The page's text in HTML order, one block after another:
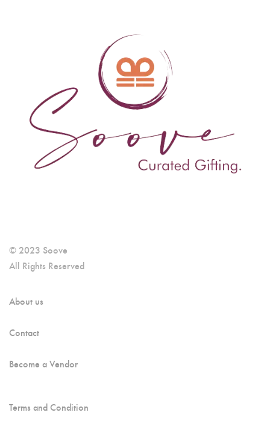
© 2023 Soove
All Rights Reserved
About us
Contact
Become a Vendor
Terms and Condition